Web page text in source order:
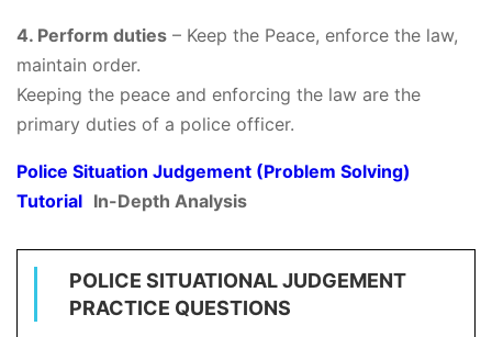
4. Perform duties – Keep the Peace, enforce the law,
maintain order.
Keeping the peace and enforcing the law are the
primary duties of a police officer.
Police Situation Judgement (Problem Solving)
Tutorial In-Depth Analysis
POLICE SITUATIONAL JUDGEMENT
PRACTICE QUESTIONS